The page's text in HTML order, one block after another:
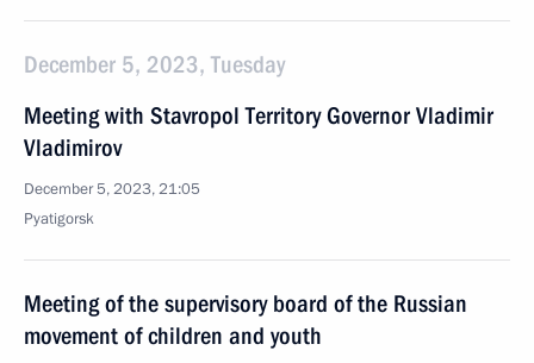
December 5, 2023, Tuesday
Meeting with Stavropol Territory Governor Vladimir
Vladimirov
December 5, 2023, 21:05
Pyatigorsk
Meeting of the supervisory board of the Russian
movement of children and youth